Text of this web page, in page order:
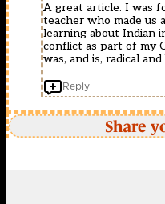
A great article. I was
teacher who made us
learning about Indian
conflict as part of my
was, and is, radical
Reply
Share